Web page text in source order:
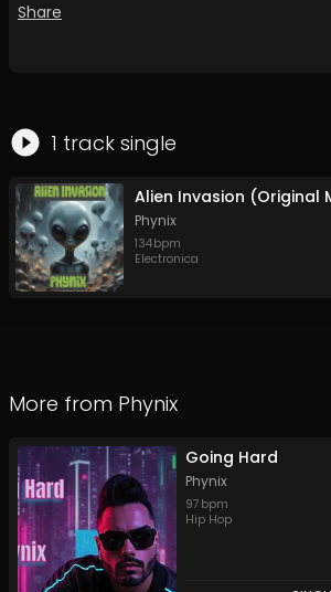
Share
1 track single
Alien Invasion (Original
Phynix
134bpm
Electronica
More from Phynix
Going Hard
Phynix
97 bpm
Hip Hop